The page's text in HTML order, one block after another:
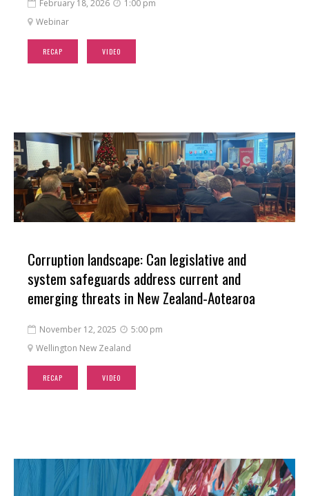
 February 18, 2026  1:00 pm
 Webinar
RECAP VIDEO
Corruption landscape: Can legislative and
system safeguards address current and
emerging threats in New Zealand-Aotearoa
 November 12, 2025  5:00 pm
 Wellington New Zealand
RECAP VIDEO